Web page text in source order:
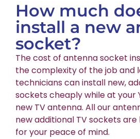
How much
install a new
socket?
The cost of antenna socket
the complexity of the job and
technicians can install new,
sockets cheaply while at your
new TV antenna. All our
new additional TV sockets
for your peace of mind.